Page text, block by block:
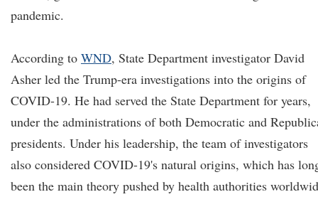
pandemic.
According to WND, State Department investigator David
Asher led the Trump-era investigations into the origins of
COVID-19. He had served the State Department for years,
under the administrations of both Democratic and
presidents. Under his leadership, the team of investigators
also considered COVID-19's natural origins, which has
been the main theory pushed by health authorities